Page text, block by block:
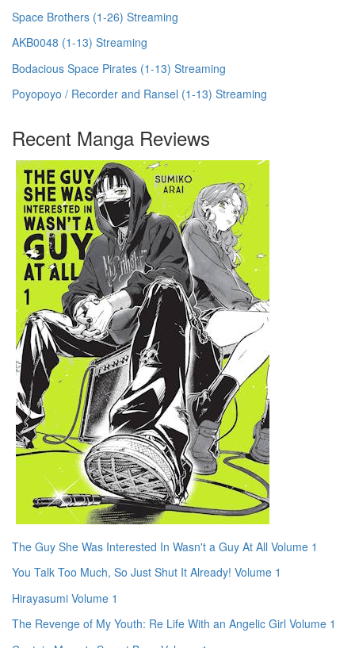
Space Brothers (1-26) Streaming
AKB0048 (1-13) Streaming
Bodacious Space Pirates (1-13) Streaming
Poyopoyo / Recorder and Ransel (1-13) Streaming
Recent Manga Reviews
The Guy She Was Interested In Wasn't a Guy At All Volume 1
You Talk Too Much, So Just Shut It Already! Volume 1
Hirayasumi Volume 1
The Revenge of My Youth: Re Life With an Angelic Girl Volume 1